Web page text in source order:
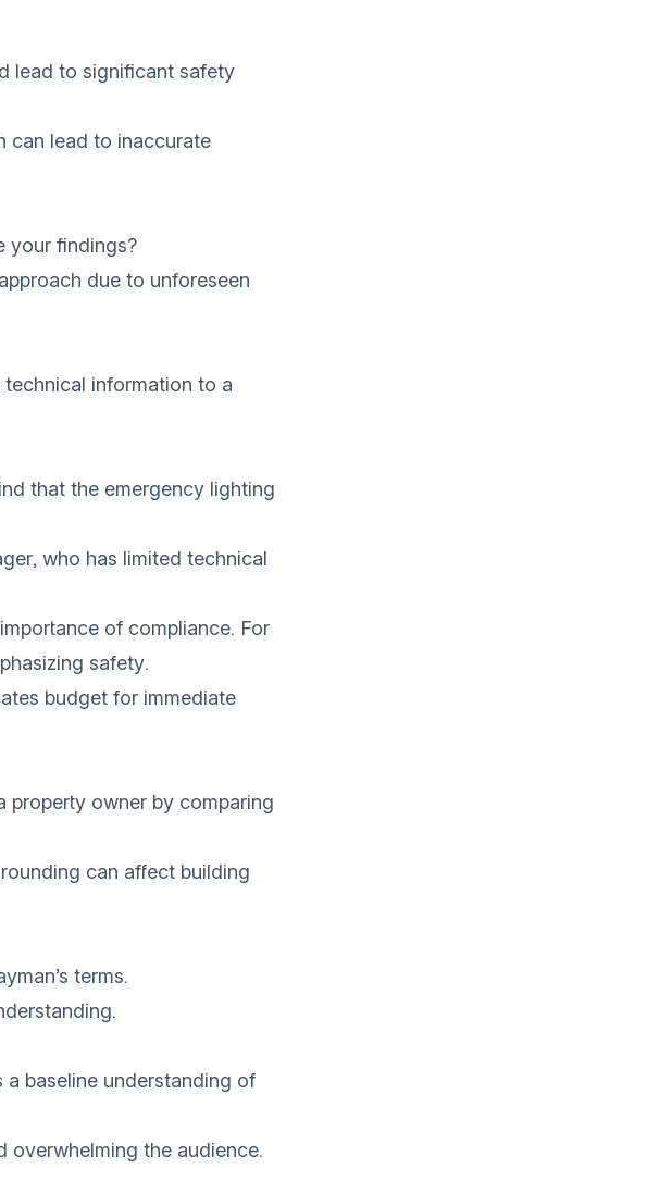
lead to significant safety
can lead to inaccurate
your findings?
due to unforeseen
information to a
that the emergency lighting
who has limited technical
of compliance. For
safety.
budget for immediate
property owner by comparing
can affect building
terms.
a baseline understanding of
overwhelming the audience.